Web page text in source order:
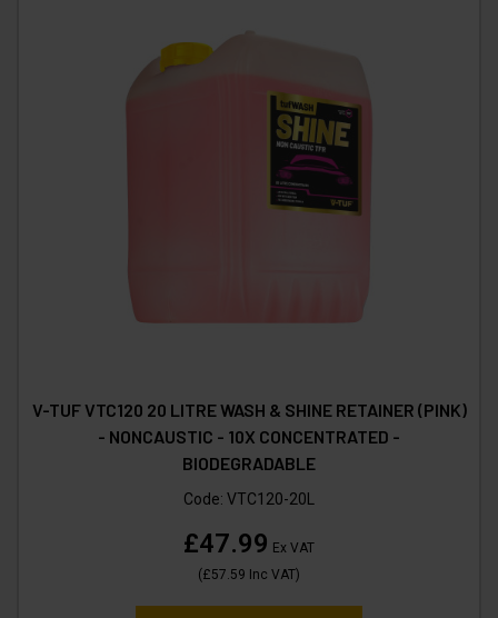
V-TUF VTC120 20 LITRE WASH & SHINE RETAINER (PINK)
- NONCAUSTIC - 10X CONCENTRATED -
BIODEGRADABLE
Code: VTC120-20L
£47.99 Ex VAT
(£57.59 Inc VAT)